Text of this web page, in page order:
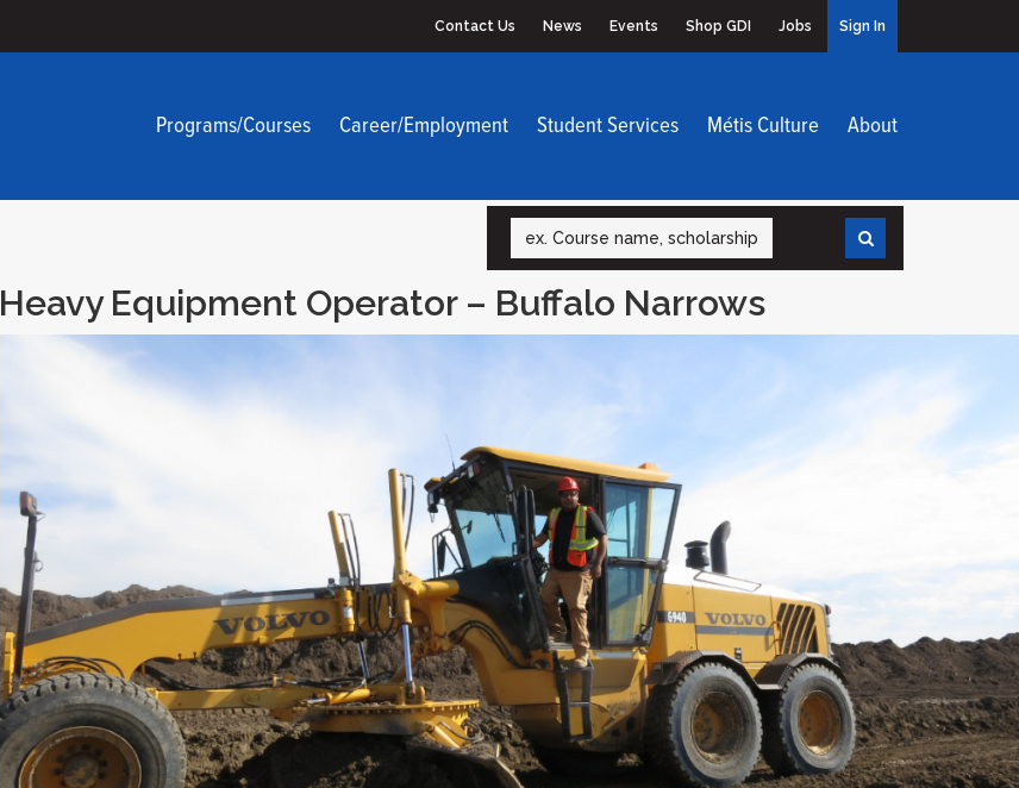
Contact Us News Events Shop GDI Jobs Sign In
Programs/Courses Career/Employment Student Services Métis Culture About
Search
Heavy Equipment Operator – Buffalo Narrows